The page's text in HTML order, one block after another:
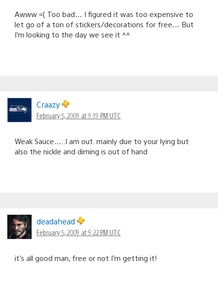
Awww =( Too bad… I figured it was too expensive to
let go of a ton of stickers/decorations for free… But
I’m looking to the day we see it ^^
Craazy
February 5, 2009 at 9:19 PM UTC
Weak Sauce…..I am out. mainly due to your lying but
also the nickle and diming is out of hand
deadahead
February 5, 2009 at 9:22 PM UTC
it’s all good man, free or not I’m getting it!